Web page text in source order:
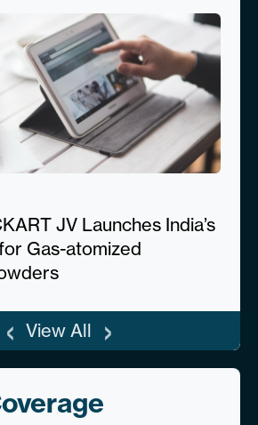
JV Launches India’s
Gas-atomized
‹ View All ›